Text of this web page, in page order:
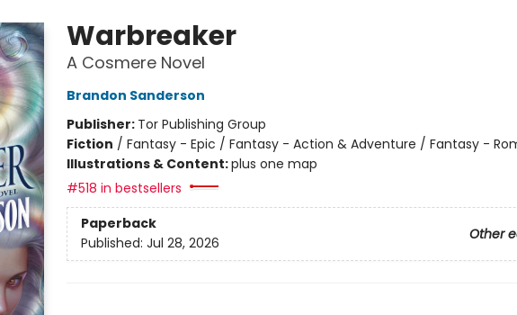
Warbreaker
A Cosmere Novel
Brandon Sanderson
Publisher: Tor Publishing Group
Fiction / Fantasy - Epic / Fantasy - Action & Adventure / Fantasy -
Illustrations & Content:plus one map
#518 in bestsellers
Paperback
Other
Published: Jul 28, 2026